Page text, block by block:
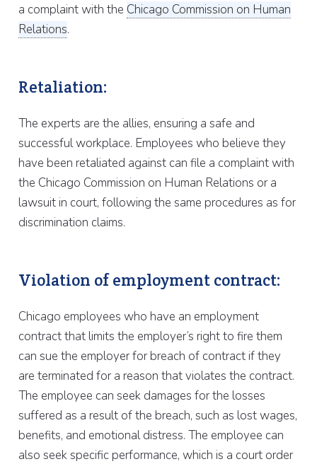
a complaint with the Chicago Commission on Human
Relations.
Retaliation:
The experts are the allies, ensuring a safe and
successful workplace. Employees who believe they
have been retaliated against can file a complaint with
the Chicago Commission on Human Relations or a
lawsuit in court, following the same procedures as for
discrimination claims.
Violation of employment contract:
Chicago employees who have an employment
contract that limits the employer’s right to fire them
can sue the employer for breach of contract if they
are terminated for a reason that violates the contract.
The employee can seek damages for the losses
suffered as a result of the breach, such as lost wages,
benefits, and emotional distress. The employee can
also seek specific performance, which is a court order